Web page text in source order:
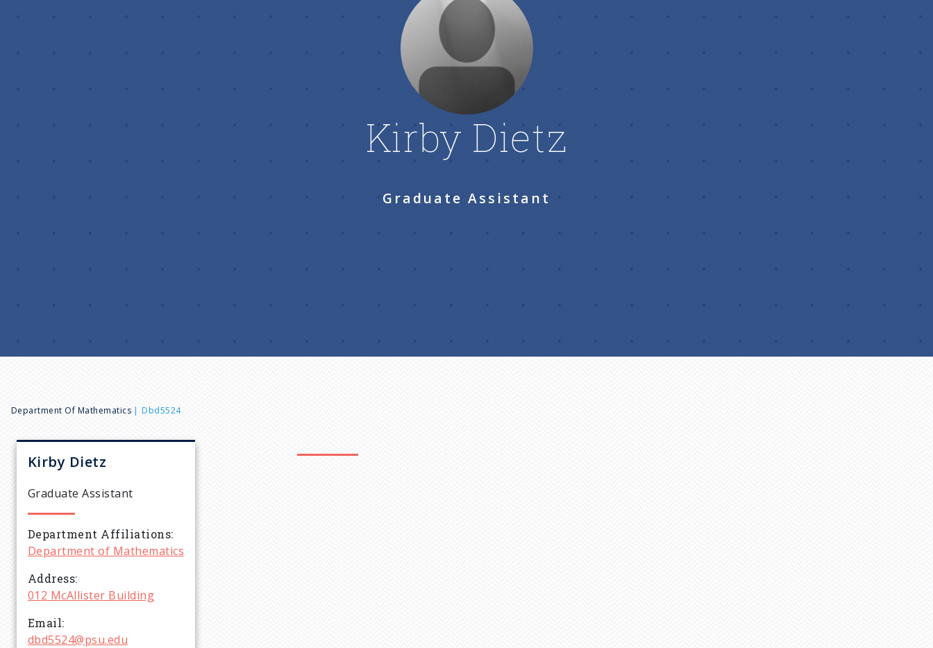
Kirby Dietz
Graduate Assistant
B
r
e
a
d
c
Department Of Mathematics Dbd5524
Kirby Dietz
Graduate Assistant
Department Affiliations
Department of Mathematics
Address
012 McAllister Building
Email
dbd5524@psu.edu